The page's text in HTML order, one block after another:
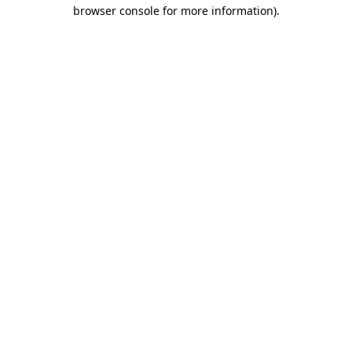
browser console for more information).